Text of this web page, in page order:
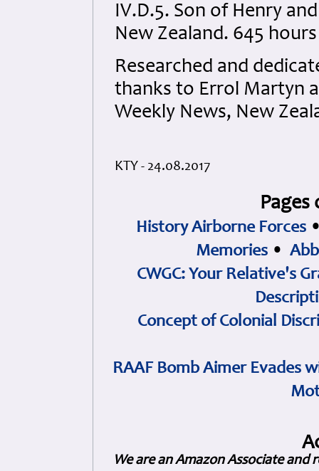
IV.D.5. Son of Henry
New Zealand. 645
Researched and
thanks to Errol Martyn
Weekly News, New
KTY - 24.08.2017
History Airborne Forces
Memories •
CWGC: Your Relative's
Concept of Colonial
RAAF Bomb Aimer Evades
We are an Amazon Associate and